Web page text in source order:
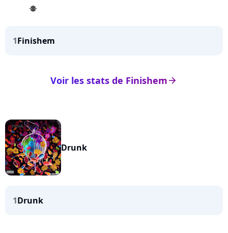
1Finishem
arrow_right
Voir les stats de Finishem
Drunk
1Drunk